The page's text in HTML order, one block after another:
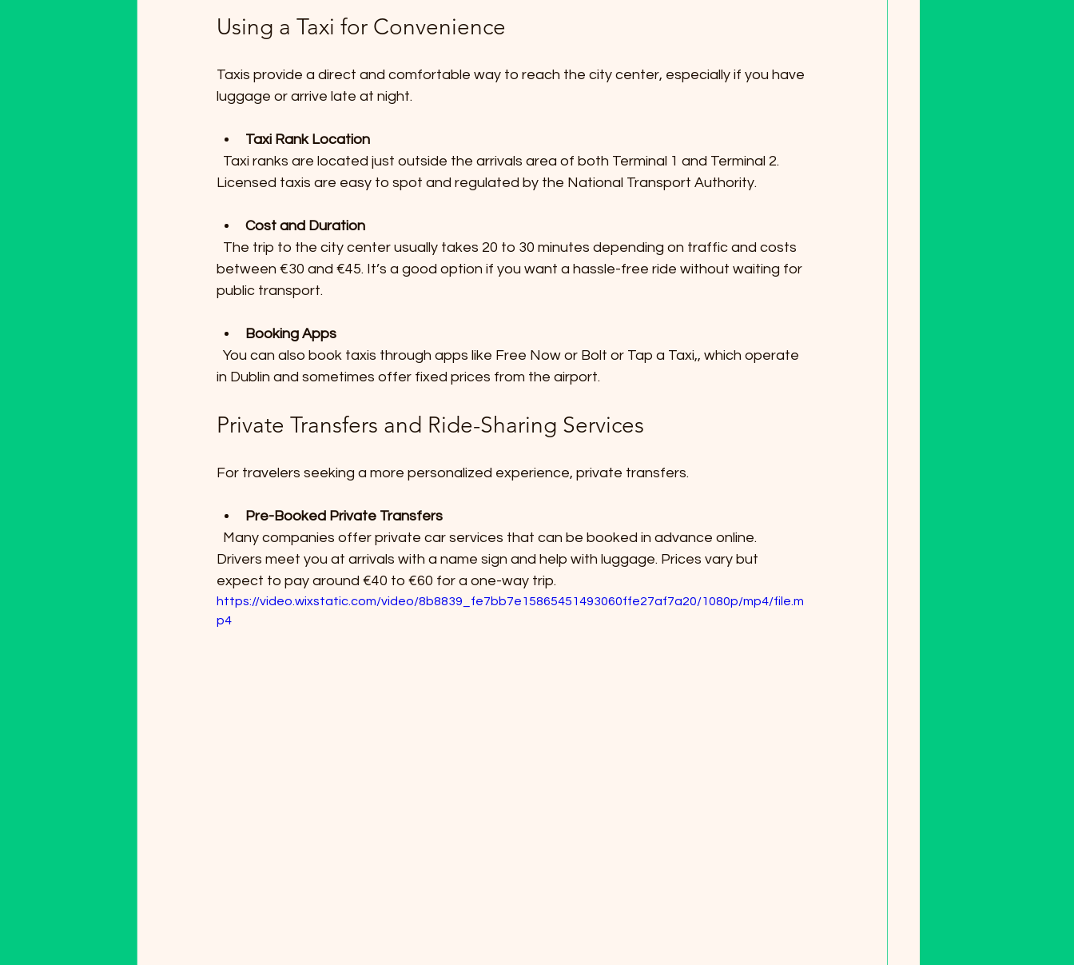
Using a Taxi for Convenience
Taxis provide a direct and comfortable way to reach the city center, especially if you have
luggage or arrive late at night.
Taxi Rank Location
Licensed taxis are easy to spot and regulated by the National Transport Authority.
Cost and Duration
between €30 and €45. It’s a good option if you want a hassle-free ride without waiting for
public transport.
Booking Apps
in Dublin and sometimes offer fixed prices from the airport.
Private Transfers and Ride-Sharing Services
For travelers seeking a more personalized experience, private transfers.
Pre-Booked Private Transfers
Drivers meet you at arrivals with a name sign and help with luggage. Prices vary but
expect to pay around €40 to €60 for a one-way trip.
https://video.wixstatic.com/video/8b8839_fe7bb7e15865451493060ffe27af7a20/1080p/mp4/file.m
p4